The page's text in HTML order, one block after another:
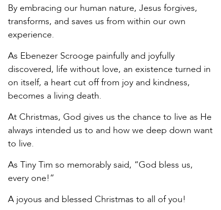
By embracing our human nature, Jesus forgives,
transforms, and saves us from within our own
experience.
As Ebenezer Scrooge painfully and joyfully
discovered, life without love, an existence turned in
on itself, a heart cut off from joy and kindness,
becomes a living death.
At Christmas, God gives us the chance to live as He
always intended us to and how we deep down want
to live.
As Tiny Tim so memorably said, “God bless us,
every one!”
A joyous and blessed Christmas to all of you!